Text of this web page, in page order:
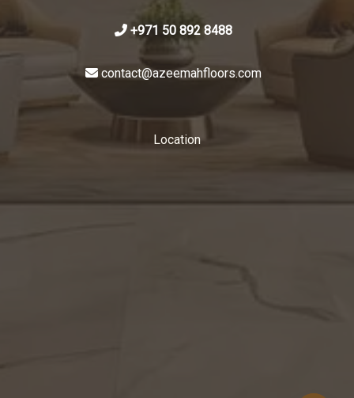
+971 50 892 8488
contact@azeemahfloors.com
Location